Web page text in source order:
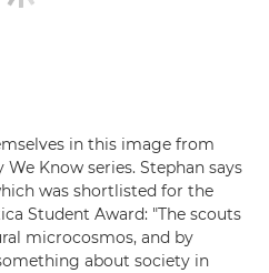
in this image from
Know series. Stephan says
was shortlisted for the
Student Award: "The scouts
microcosmos, and by
about society in